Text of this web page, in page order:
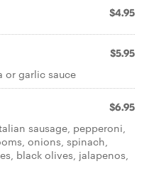
$4.95
$5.95
or garlic sauce
$6.95
sausage, pepperoni,
onions, spinach,
black olives, jalapenos,